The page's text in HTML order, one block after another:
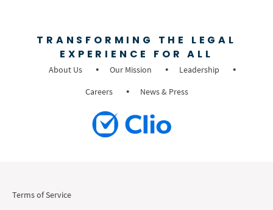
TRANSFORMING THE LEGAL
EXPERIENCE FOR ALL
About Us Our Mission
Leadership
Careers
News & Press
Terms of Service